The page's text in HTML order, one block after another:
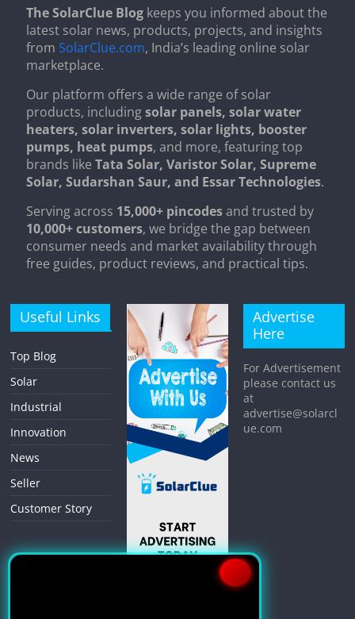
The SolarClue Blog keeps you informed about the
latest solar news, products, projects, and insights
from SolarClue.com, India’s leading online solar
marketplace.
Our platform offers a wide range of solar
products, includingsolar panels, solar water
heaters, solar inverters, solar lights, booster
pumps, heat pumps, and more, featuring top
brands likeTata Solar, Varistor Solar, Supreme
Solar, Sudarshan Saur, and Essar Technologies.
Serving across 15,000+ pincodesand trusted by
10,000+ customers, we bridge the gap between
consumer needs and market availability through
free guides, product reviews, and practical tips.
Useful Links
Top Blog
Solar
Industrial
Innovation
News
Seller
Customer Story
Advertise
Here
For Advertisement
please contact us
at
advertise@solarcl
ue.com